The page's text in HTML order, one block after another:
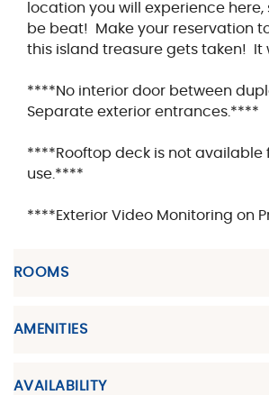
location you will experience
be beat! Make your reservation
this island treasure gets taken! It
****No interior door between
Separate exterior entrances.****
****Rooftop deck is not available
use.****
****Exterior Video Monitoring on
ROOMS
AMENITIES
AVAILABILITY